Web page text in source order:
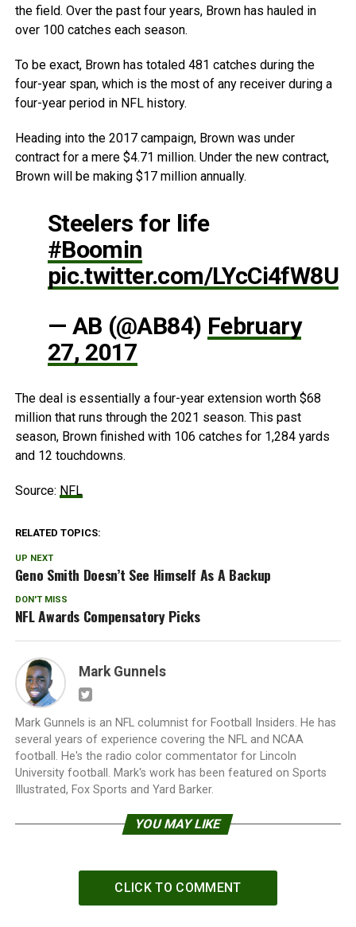
the field. Over the past four years, Brown has hauled in
over 100 catches each season.
To be exact, Brown has totaled 481 catches during the
four-year span, which is the most of any receiver during a
four-year period in NFL history.
Heading into the 2017 campaign, Brown was under
contract for a mere $4.71 million. Under the new contract,
Brown will be making $17 million annually.
Steelers for life
#Boomin
pic.twitter.com/LYcCi4fW8U
— AB (@AB84) February
27, 2017
The deal is essentially a four-year extension worth $68
million that runs through the 2021 season. This past
season, Brown finished with 106 catches for 1,284 yards
and 12 touchdowns.
Source: NFL
RELATED TOPICS:
UP NEXT
Geno Smith Doesn’t See Himself As A Backup
DON'T MISS
NFL Awards Compensatory Picks
Mark Gunnels
Mark Gunnels is an NFL columnist for Football Insiders. He has
several years of experience covering the NFL and NCAA
football. He's the radio color commentator for Lincoln
University football. Mark's work has been featured on Sports
Illustrated, Fox Sports and Yard Barker.
YOU MAY LIKE
CLICK TO COMMENT